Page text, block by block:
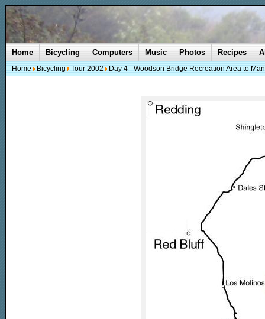
Home Bicycling Computers Music Photos Recipes
Home Bicycling Tour 2002 Day 4 - Woodson Bridge Recreation Area to